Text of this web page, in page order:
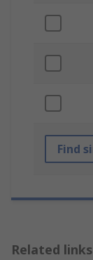
Find
Related links